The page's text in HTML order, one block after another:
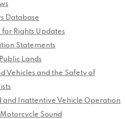
Database
for Rights Updates
Statements
Lands
Vehicles and the Safety of
and Inattentive Vehicle Operation
Motorcycle Sound